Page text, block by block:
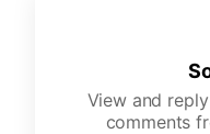
View and
comments